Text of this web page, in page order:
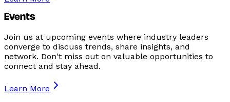
Events
Join us at upcoming events where industry leaders
converge to discuss trends, share insights, and
network. Don't miss out on valuable opportunities to
connect and stay ahead.
Learn More